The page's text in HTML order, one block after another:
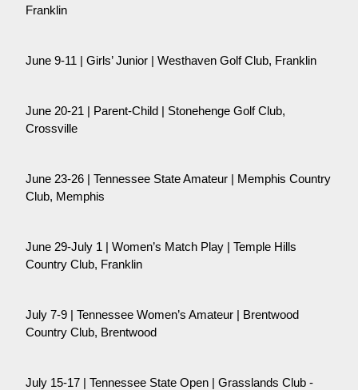
Franklin
June 9-11 | Girls’ Junior | Westhaven Golf Club, Franklin
June 20-21 | Parent-Child | Stonehenge Golf Club,
Crossville
June 23-26 | Tennessee State Amateur | Memphis Country
Club, Memphis
June 29-July 1 | Women’s Match Play | Temple Hills
Country Club, Franklin
July 7-9 | Tennessee Women’s Amateur | Brentwood
Country Club, Brentwood
July 15-17 | Tennessee State Open | Grasslands Club -